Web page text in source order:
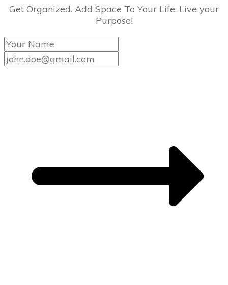
Get Organized. Add Space To Your Life. Live your
Purpose!